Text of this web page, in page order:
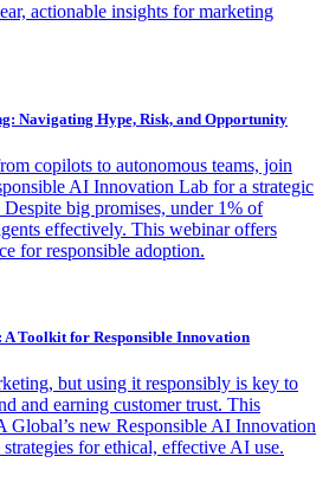
actionable insights for marketing
Navigating Hype, Risk, and Opportunity
copilots to autonomous teams, join
AI Innovation Lab for a strategic
big promises, under 1% of
effectively. This webinar offers
for responsible adoption.
Toolkit for Responsible Innovation
but using it responsibly is key to
and earning customer trust. This
new Responsible AI Innovation
for ethical, effective AI use.